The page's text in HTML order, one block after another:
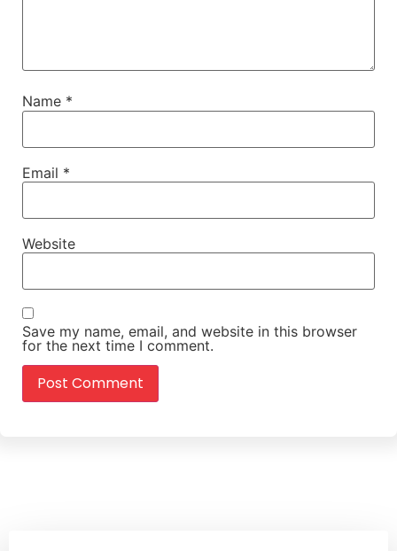
Name *
Email *
Website
Save my name, email, and website in this browser
for the next time I comment.